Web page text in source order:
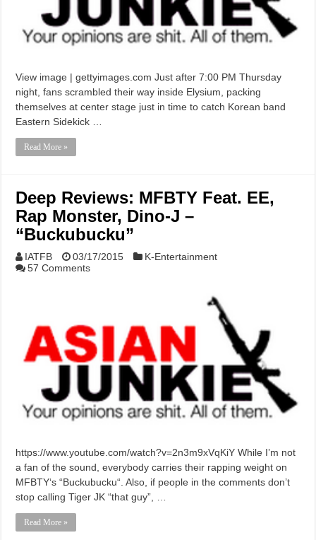
View image | gettyimages.com Just after 7:00 PM Thursday
night, fans scrambled their way inside Elysium, packing
themselves at center stage just in time to catch Korean band
Eastern Sidekick …
Read More »
Deep Reviews: MFBTY Feat. EE,
Rap Monster, Dino-J –
“Buckubucku”
IATFB 03/17/2015
K-Entertainment
57 Comments
https://www.youtube.com/watch?v=2n3m9xVqKiY While I’m not
a fan of the sound, everybody carries their rapping weight on
MFBTY‘s “Buckubucku“. Also, if people in the comments don’t
stop calling Tiger JK “that guy”, …
Read More »